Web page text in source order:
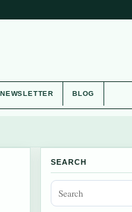
NEWSLETTER BLOG
SEARCH